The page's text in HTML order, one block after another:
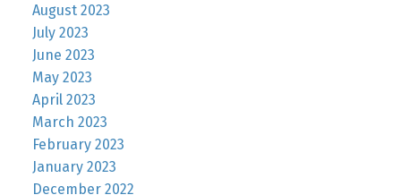
August 2023
July 2023
June 2023
May 2023
April 2023
March 2023
February 2023
January 2023
December 2022